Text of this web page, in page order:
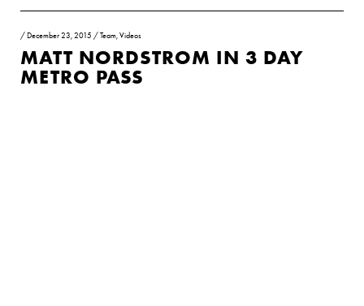
/ December 23, 2015 /Team,Videos
MATT NORDSTROM IN 3 DAY
METRO PASS